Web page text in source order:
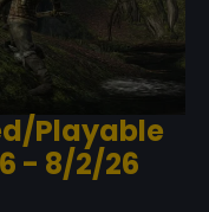
Playable
- 8/2/26